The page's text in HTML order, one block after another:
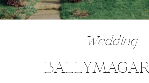
Wedding